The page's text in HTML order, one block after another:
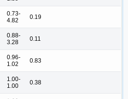
0.73-
4.82
0.19
0.88-
3.28
0.11
0.96-
1.02
0.83
1.00-
1.00
0.38